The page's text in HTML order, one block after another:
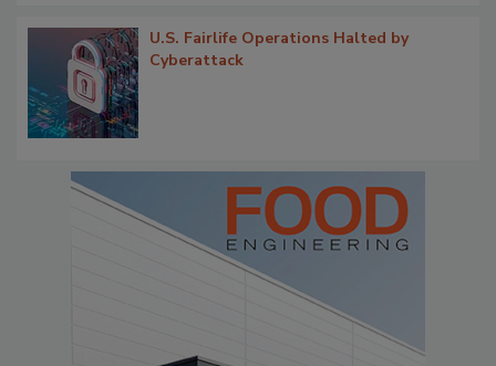
U.S. Fairlife Operations Halted by
Cyberattack